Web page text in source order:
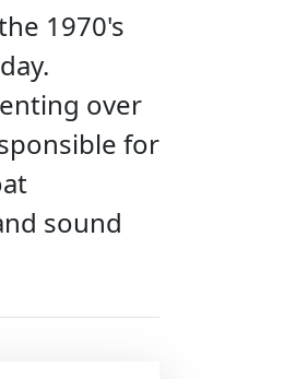
1970's
over
for
sound